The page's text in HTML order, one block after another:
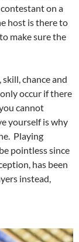
on a
host is there to
make sure the
chance and
occur if there
cannot
yourself is why
Playing
pointless since
has been
instead,